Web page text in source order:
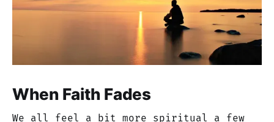
When Faith Fades
We all feel a bit more spiritual a few